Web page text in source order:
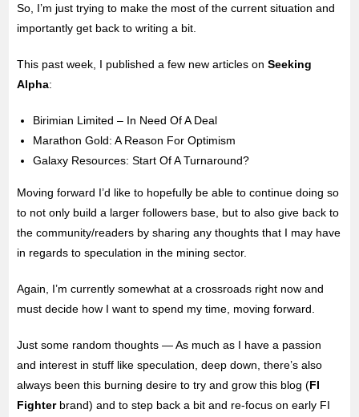
So, I’m just trying to make the most of the current situation and
importantly get back to writing a bit.
This past week, I published a few new articles onSeeking
Alpha:
Birimian Limited – In Need Of A Deal
Marathon Gold: A Reason For Optimism
Galaxy Resources: Start Of A Turnaround?
Moving forward I’d like to hopefully be able to continue doing so
to not only build a larger followers base, but to also give back to
the community/readers by sharing any thoughts that I may have
in regards to speculation in the mining sector.
Again, I’m currently somewhat at a crossroads right now and
must decide how I want to spend my time, moving forward.
Just some random thoughts — As much as I have a passion
and interest in stuff like speculation, deep down, there’s also
always been this burning desire to try and grow this blog (FI
Fighterbrand) and to step back a bit and re-focus on early FI